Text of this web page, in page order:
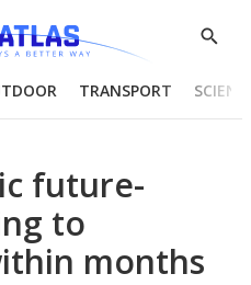
Show
TRANSPORT
future-
to
months